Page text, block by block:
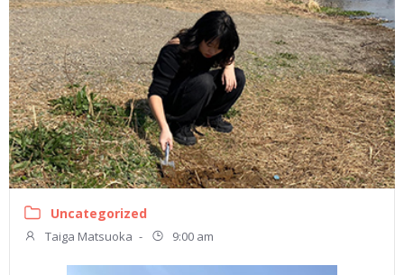
Uncategorized
Taiga Matsuoka - 9:00 am